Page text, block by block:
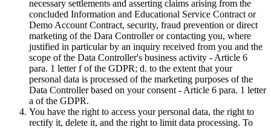
necessary settlements and asserting claims arising from the
concluded Information and Educational Service Contract or
Demo Account Contract, security, fraud prevention or direct
marketing of the Dara Controller or contacting you, where
justified in particular by an inquiry received from you and the
scope of the Data Controller's business activity - Article 6
para. 1 letter f of the GDPR; d. to the extent that your
personal data is processed of the marketing purposes of the
Data Controller based on your consent - Article 6 para. 1 letter
a of the GDPR.
You have the right to access your personal data, the right to
rectify it, delete it, and the right to limit data processing. To